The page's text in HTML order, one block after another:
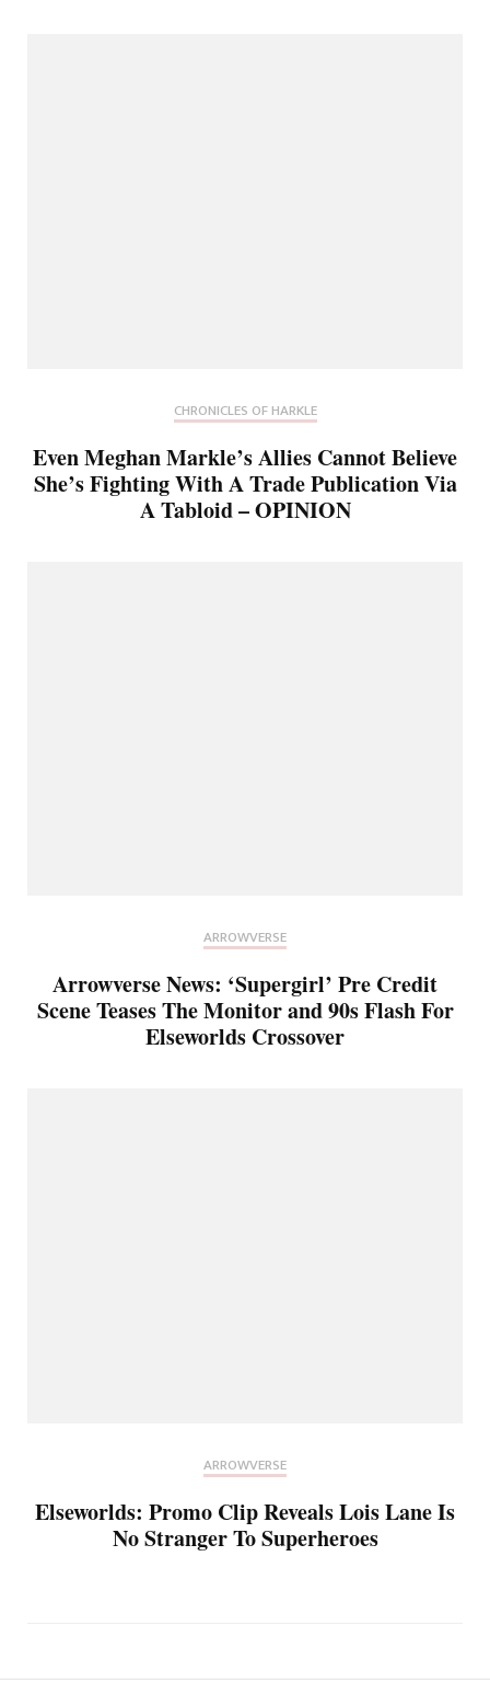
CHRONICLES OF HARKLE
Even Meghan Markle’s Allies Cannot Believe
She’s Fighting With A Trade Publication Via
A Tabloid – OPINION
ARROWVERSE
Arrowverse News: ‘Supergirl’ Pre Credit
Scene Teases The Monitor and 90s Flash For
Elseworlds Crossover
ARROWVERSE
Elseworlds: Promo Clip Reveals Lois Lane Is
No Stranger To Superheroes